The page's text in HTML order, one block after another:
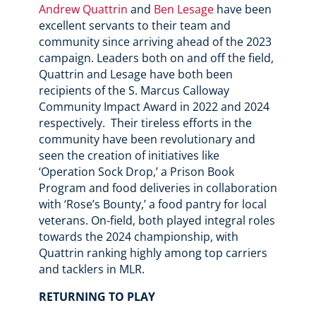
Andrew Quattrin and Ben Lesagehave been
excellent servants to their team and
community since arriving ahead of the 2023
campaign. Leaders both on and off the field,
Quattrin and Lesage have both been
recipients of theS. Marcus Calloway
Community Impact Award in 2022 and 2024
respectively. Their tireless efforts in the
community have been revolutionary and
seen the creation of initiatives like
‘Operation Sock Drop,’ a Prison Book
Program and food deliveries in collaboration
with ‘Rose’s Bounty,’ a food pantry for local
veterans. On-field, both played integral roles
towards the 2024 championship, with
Quattrin ranking highly among top carriers
and tacklers in MLR.
RETURNING TO PLAY